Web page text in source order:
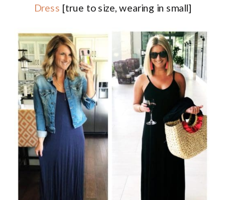
Dress [true to size, wearing in small]